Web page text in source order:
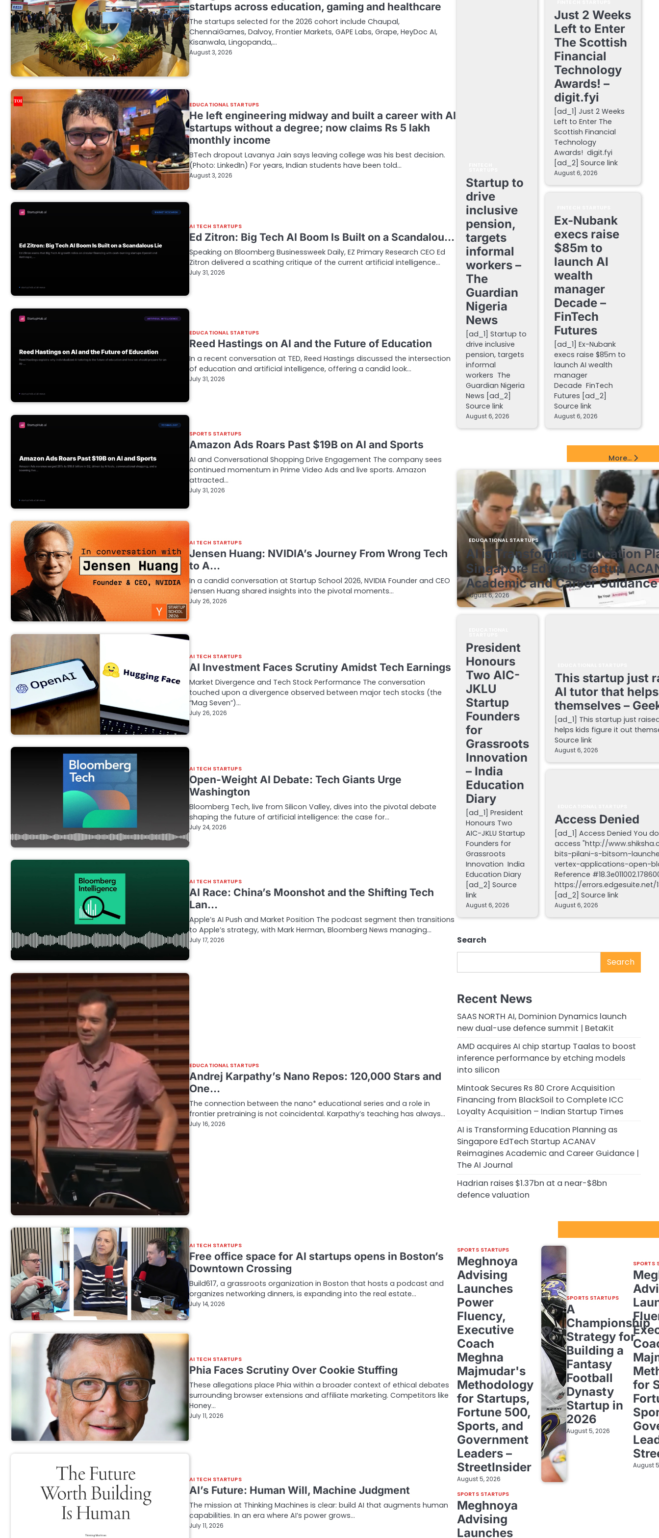
startups across education, gaming and healthcare
The startups selected for the 2026 cohort include Chaupal,
ChennaiGames, Dalvoy, Frontier Markets, GAPE Labs, Grape, HeyDoc AI,
Kisanwala, Lingopanda,…
August 3, 2026
EDUCATIONAL STARTUPS
He left engineering midway and built a career with AI
startups without a degree; now claims Rs 5 lakh
monthly income
BTech dropout Lavanya Jain says leaving college was his best decision.
(Photo: LinkedIn) For years, Indian students have been told…
August 3, 2026
AI TECH STARTUPS
Ed Zitron: Big Tech AI Boom Is Built on a Scandalou…
Speaking on Bloomberg Businessweek Daily, EZ Primary Research CEO Ed
Zitron delivered a scathing critique of the current artificial intelligence…
July 31, 2026
EDUCATIONAL STARTUPS
Reed Hastings on AI and the Future of Education
In a recent conversation at TED, Reed Hastings discussed the intersection
of education and artificial intelligence, offering a candid look…
July 31, 2026
SPORTS STARTUPS
Amazon Ads Roars Past $19B on AI and Sports
AI and Conversational Shopping Drive Engagement The company sees
continued momentum in Prime Video Ads and live sports. Amazon
attracted…
July 31, 2026
AI TECH STARTUPS
Jensen Huang: NVIDIA’s Journey From Wrong Tech
to A…
In a candid conversation at Startup School 2026, NVIDIA Founder and CEO
Jensen Huang shared insights into the pivotal moments…
July 26, 2026
AI TECH STARTUPS
AI Investment Faces Scrutiny Amidst Tech Earnings
Market Divergence and Tech Stock Performance The conversation
touched upon a divergence observed between major tech stocks (the
“Mag Seven”)…
July 26, 2026
AI TECH STARTUPS
Open-Weight AI Debate: Tech Giants Urge
Washington
Bloomberg Tech, live from Silicon Valley, dives into the pivotal debate
shaping the future of artificial intelligence: the case for…
July 24, 2026
AI TECH STARTUPS
AI Race: China’s Moonshot and the Shifting Tech
Lan…
Apple’s AI Push and Market Position The podcast segment then transitions
to Apple’s strategy, with Mark Herman, Bloomberg News managing…
July 17, 2026
EDUCATIONAL STARTUPS
Andrej Karpathy’s Nano Repos: 120,000 Stars and
One…
The connection between the nano* educational series and a role in
frontier pretraining is not coincidental. Karpathy’s teaching has always…
July 16, 2026
AI TECH STARTUPS
Free office space for AI startups opens in Boston’s
Downtown Crossing
Build617, a grassroots organization in Boston that hosts a podcast and
organizes networking dinners, is expanding into the real estate…
July 14, 2026
AI TECH STARTUPS
Phia Faces Scrutiny Over Cookie Stuffing
These allegations place Phia within a broader context of ethical debates
surrounding browser extensions and affiliate marketing. Competitors like
Honey…
July 11, 2026
AI TECH STARTUPS
AI’s Future: Human Will, Machine Judgment
The mission at Thinking Machines is clear: build AI that augments human
capabilities. In an era where AI’s power grows…
July 11, 2026
Startup to
drive
inclusive
pension,
targets
informal
workers –
The
Guardian
Nigeria
News
[ad_1] Startup to
drive inclusive
pension, targets
informal
workers The
Guardian Nigeria
News [ad_2]
Source link
August 6, 2026
Just 2 Weeks
Left to Enter
The Scottish
Financial
Technology
Awards! –
digit.fyi
[ad_1] Just 2 Weeks
Left to Enter The
Scottish Financial
Technology
Awards! digit.fyi
[ad_2] Source link
August 6, 2026
Ex-Nubank
execs raise
$85m to
launch AI
wealth
manager
Decade –
FinTech
Futures
[ad_1] Ex-Nubank
execs raise $85m to
launch AI wealth
manager
Decade FinTech
Futures [ad_2]
Source link
August 6, 2026
More...
EDUCATIONAL STARTUPS
AI is Transforming Education
Singapore EdTech Startup
Academic and Career
August 6, 2026
President
Honours
Two AIC-
JKLU
Startup
Founders
for
Grassroots
Innovation
– India
Education
Diary
[ad_1] President
Honours Two
AIC-JKLU Startup
Founders for
Grassroots
Innovation India
Education Diary
[ad_2] Source
link
August 6, 2026
This startup just
AI tutor that
themselves –
[ad_1] This startup just
helps kids figure it out
Source link
August 6, 2026
Access Denied
[ad_1] Access Denied You
access "http://
bits-pilani-s-bitsom-
vertex-applications-open-
Reference
https://errors.edgesuite.net/
[ad_2] Source link
August 6, 2026
Search
Search
Recent News
SAAS NORTH AI, Dominion Dynamics launch
new dual-use defence summit | BetaKit
AMD acquires AI chip startup Taalas to boost
inference performance by etching models
into silicon
Mintoak Secures Rs 80 Crore Acquisition
Financing from BlackSoil to Complete ICC
Loyalty Acquisition – Indian Startup Times
AI is Transforming Education Planning as
Singapore EdTech Startup ACANAV
Reimagines Academic and Career Guidance |
The AI Journal
Hadrian raises $1.37bn at a near-$8bn
defence valuation
SPORTS STARTUPS
Meghnoya
Advising
Launches
Power
Fluency,
Executive
Coach
Meghna
Majmudar's
Methodology
for Startups,
Fortune 500,
Sports, and
Government
Leaders –
StreetInsider
August 5, 2026
SPORTS STARTUPS
A
Championship
Strategy for
Building a
Fantasy
Football
Dynasty
Startup in
2026
August 5, 2026
SPORTS
for
August
SPORTS STARTUPS
Meghnoya
Advising
Launches